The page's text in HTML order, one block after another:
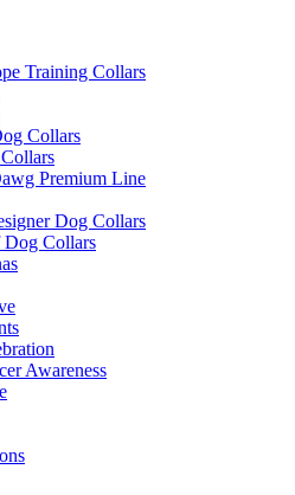
Training Collars
Collars
Premium Line
Dog Collars
Dog Collars
Awareness